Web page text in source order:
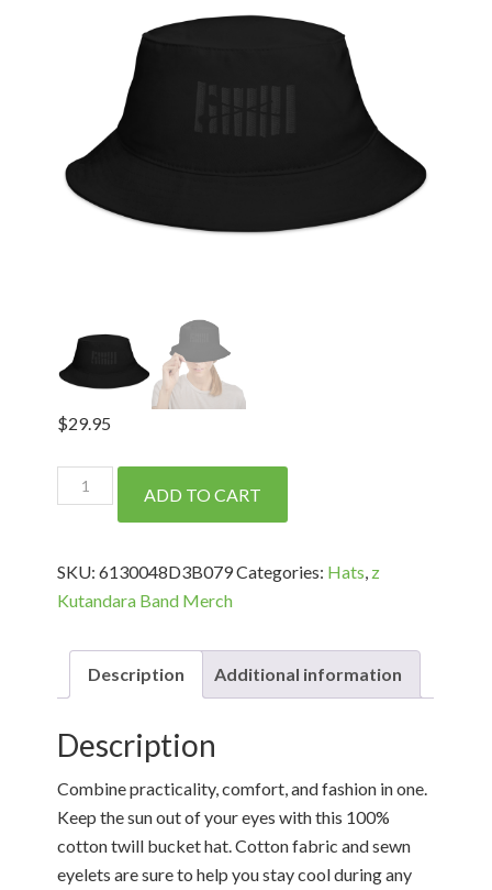
$29.95
Bucket
Hat
on
Black
ADD TO CART
SKU:6130048D3B079Categories: Hats, z
Kutandara Band Merch
Description Additional information
Description
Combine practicality, comfort, and fashion in one.
Keep the sun out of your eyes with this 100%
cotton twill bucket hat. Cotton fabric and sewn
eyelets are sure to help you stay cool during any